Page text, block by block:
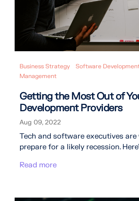
Business Strategy
Software
Management
Getting the Most Out of
Development Providers
Aug 09, 2022
Tech and software executives
prepare for a likely recession.
Read more